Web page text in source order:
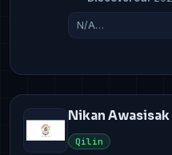
N/A…
Nikan
Qilin